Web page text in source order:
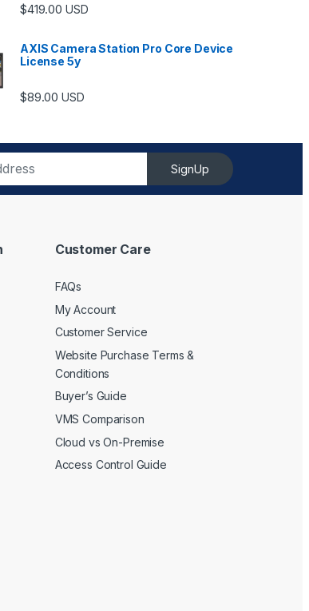
$419.00 USD
AXIS Camera Station Pro Core Device
License 5y
$89.00 USD
SignUp
Customer Care
FAQs
My Account
Customer Service
Website Purchase Terms &
Conditions
Buyer’s Guide
VMS Comparison
Cloud vs On-Premise
Access Control Guide